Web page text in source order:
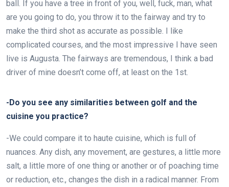
ball. If you have a tree in front of you, well, fuck, man, what
are you going to do, you throw it to the fairway and try to
make the third shot as accurate as possible. I like
complicated courses, and the most impressive I have seen
live is Augusta. The fairways are tremendous, I think a bad
driver of mine doesn’t come off, at least on the 1st.
-Do you see any similarities between golf and the
cuisine you practice?
-We could compare it to haute cuisine, which is full of
nuances. Any dish, any movement, are gestures, a little more
salt, a little more of one thing or another or of poaching time
or reduction, etc., changes the dish in a radical manner. From